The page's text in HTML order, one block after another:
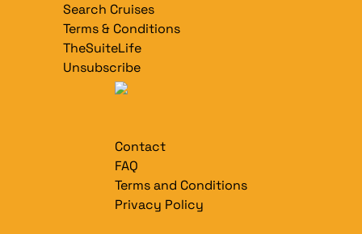
Search Cruises
Terms & Conditions
TheSuiteLife
Unsubscribe
Contact
FAQ
Terms and Conditions
Privacy Policy